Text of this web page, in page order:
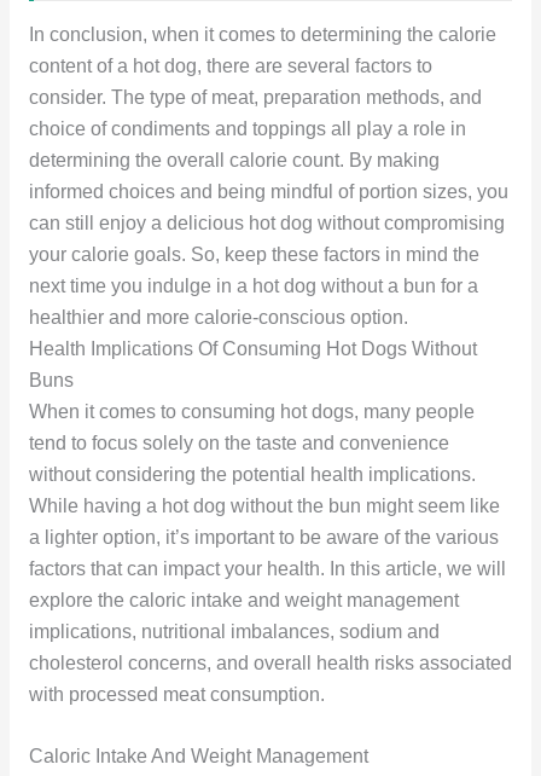
In conclusion, when it comes to determining the calorie
content of a hot dog, there are several factors to
consider. The type of meat, preparation methods, and
choice of condiments and toppings all play a role in
determining the overall calorie count. By making
informed choices and being mindful of portion sizes, you
can still enjoy a delicious hot dog without compromising
your calorie goals. So, keep these factors in mind the
next time you indulge in a hot dog without a bun for a
healthier and more calorie-conscious option.
Health Implications Of Consuming Hot Dogs Without
Buns
When it comes to consuming hot dogs, many people
tend to focus solely on the taste and convenience
without considering the potential health implications.
While having a hot dog without the bun might seem like
a lighter option, it’s important to be aware of the various
factors that can impact your health. In this article, we will
explore the caloric intake and weight management
implications, nutritional imbalances, sodium and
cholesterol concerns, and overall health risks associated
with processed meat consumption.
Caloric Intake And Weight Management